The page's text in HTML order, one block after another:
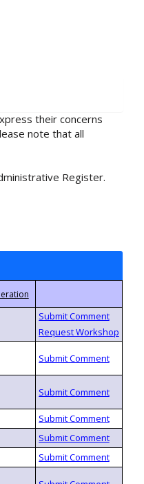
their concerns
note that all
Register.